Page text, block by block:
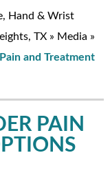
Hand & Wrist
TX » Media »
and Treatment
PAIN